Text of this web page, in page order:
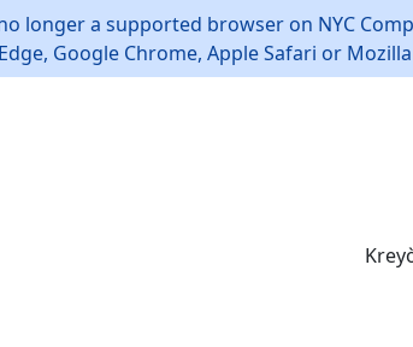
longer a supported browser on NYC
Google Chrome, Apple Safari or